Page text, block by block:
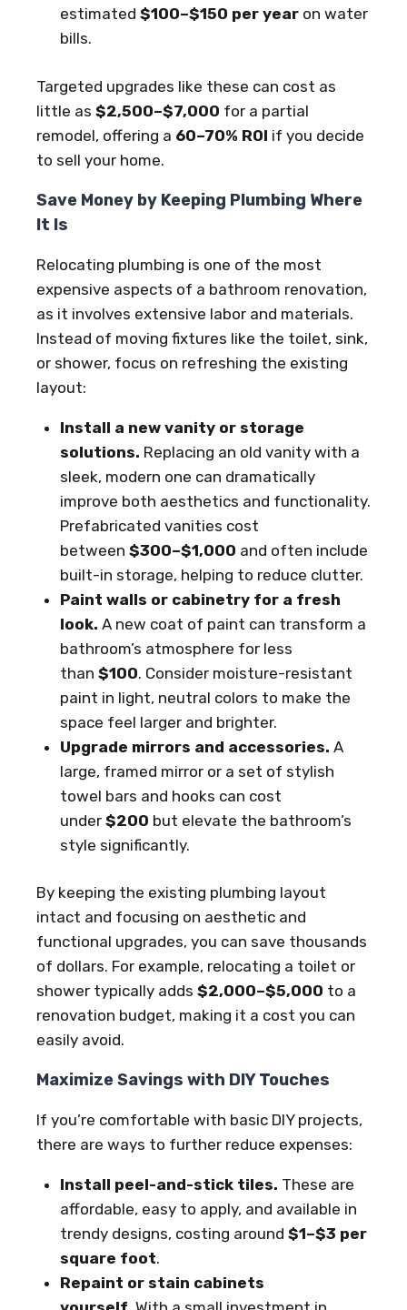
estimated $100–$150 per yearon water
bills.
Targeted upgrades like these can cost as
little as $2,500–$7,000 for a partial
remodel, offering a 60–70% ROI if you decide
to sell your home.
Save Money by Keeping Plumbing Where
It Is
Relocating plumbing is one of the most
expensive aspects of a bathroom renovation,
as it involves extensive labor and materials.
Instead of moving fixtures like the toilet, sink,
or shower, focus on refreshing the existing
layout:
Install a new vanity or storage
solutions. Replacing an old vanity with a
sleek, modern one can dramatically
improve both aesthetics and functionality.
Prefabricated vanities cost
between $300–$1,000 and often include
built-in storage, helping to reduce clutter.
Paint walls or cabinetry for a fresh
look. A new coat of paint can transform a
bathroom’s atmosphere for less
than $100. Consider moisture-resistant
paint in light, neutral colors to make the
space feel larger and brighter.
Upgrade mirrors and accessories. A
large, framed mirror or a set of stylish
towel bars and hooks can cost
under $200 but elevate the bathroom’s
style significantly.
By keeping the existing plumbing layout
intact and focusing on aesthetic and
functional upgrades, you can save thousands
of dollars. For example, relocating a toilet or
shower typically adds $2,000–$5,000 to a
renovation budget, making it a cost you can
easily avoid.
Maximize Savings with DIY Touches
If you’re comfortable with basic DIY projects,
there are ways to further reduce expenses:
Install peel-and-stick tiles. These are
affordable, easy to apply, and available in
trendy designs, costing around $1–$3 per
square foot.
Repaint or stain cabinets